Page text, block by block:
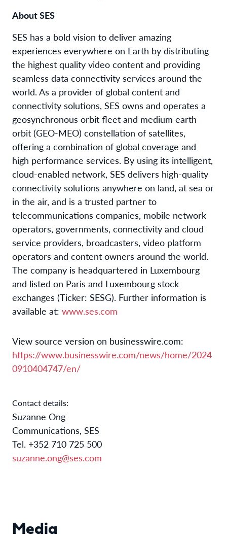
About SES
SES has a bold vision to deliver amazing
experiences everywhere on Earth by distributing
the highest quality video content and providing
seamless data connectivity services around the
world. As a provider of global content and
connectivity solutions, SES owns and operates a
geosynchronous orbit fleet and medium earth
orbit (GEO-MEO) constellation of satellites,
offering a combination of global coverage and
high performance services. By using its intelligent,
cloud-enabled network, SES delivers high-quality
connectivity solutions anywhere on land, at sea or
in the air, and is a trusted partner to
telecommunications companies, mobile network
operators, governments, connectivity and cloud
service providers, broadcasters, video platform
operators and content owners around the world.
The company is headquartered in Luxembourg
and listed on Paris and Luxembourg stock
exchanges (Ticker: SESG). Further information is
available at: www.ses.com
View source version on businesswire.com:
https://www.businesswire.com/news/home/2024
0910404747/en/
Contact details:
Suzanne Ong
Communications, SES
Tel. +352 710 725 500
suzanne.ong@ses.com
Media